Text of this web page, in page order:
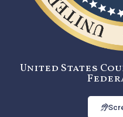
United States